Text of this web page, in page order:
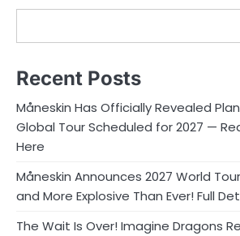
Recent Posts
Måneskin Has Officially Revealed
Global Tour Scheduled for 2027 —
Here
Måneskin Announces 2027 World
and More Explosive Than Ever! Full
The Wait Is Over! Imagine Dragons